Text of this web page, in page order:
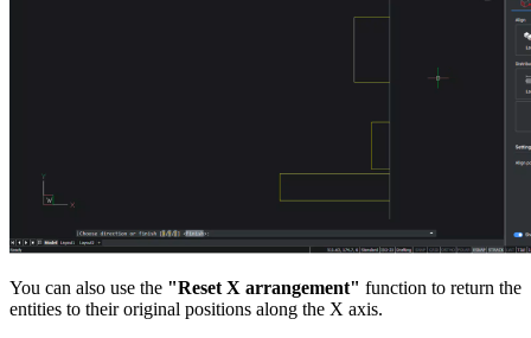
You can also use the "Reset X arrangement" function to return the
entities to their original positions along the X axis.